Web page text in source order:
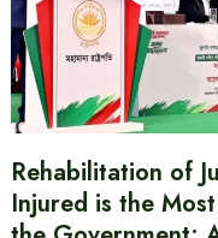
Rehabilitation of
Injured is the